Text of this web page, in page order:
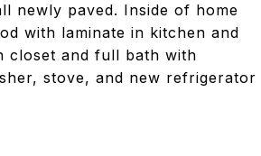
newly paved. Inside of home
with laminate in kitchen and
closet and full bath with
stove, and new refrigerator